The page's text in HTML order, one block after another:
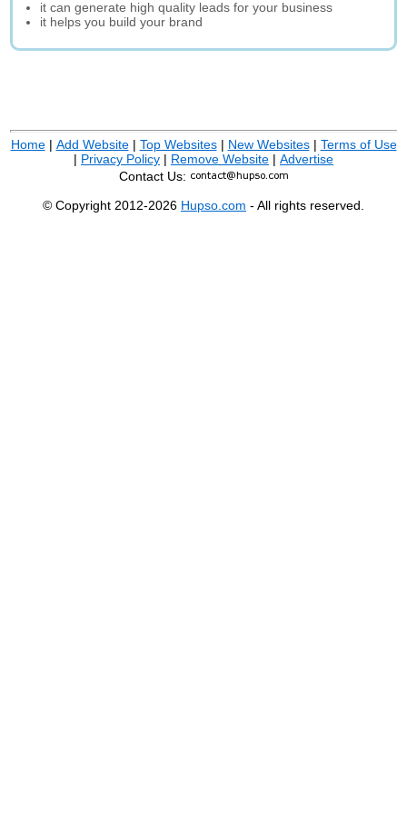
it can generate high quality leads for your business
it helps you build your brand
Home| Add Website| Top Websites| New Websites| Terms of Use
| Privacy Policy | Remove Website | Advertise
Contact Us:
© Copyright 2012-2026 Hupso.com - All rights reserved.